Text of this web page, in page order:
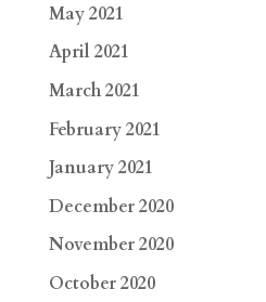
May 2021
April 2021
March 2021
February 2021
January 2021
December 2020
November 2020
October 2020